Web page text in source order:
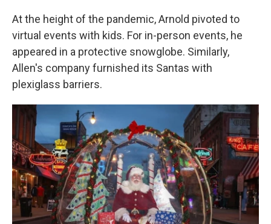
At the height of the pandemic, Arnold pivoted to
virtual events with kids. For in-person events, he
appeared in a protective snowglobe. Similarly,
Allen's company furnished its Santas with
plexiglass barriers.